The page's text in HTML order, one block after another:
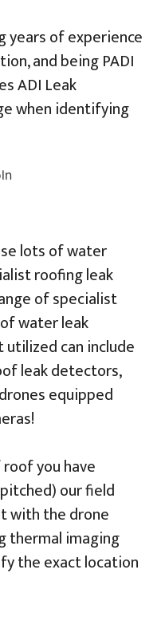
years of experience
and being PADI
ADI Leak
when identifying
lots of water
roofing leak
of specialist
water leak
can include
leak detectors,
equipped
you have
our field
with the drone
thermal imaging
the exact location